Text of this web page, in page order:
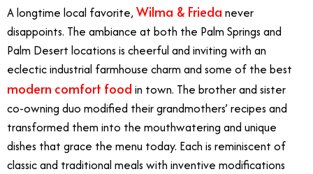
A longtime local favorite, Wilma & Frieda never
disappoints. The ambiance at both the Palm Springs and
Palm Desert locations is cheerful and inviting with an
eclectic industrial farmhouse charm and some of the best
modern comfort food in town. The brother and sister
co-owning duo modified their grandmothers’ recipes and
transformed them into the mouthwatering and unique
dishes that grace the menu today. Each is reminiscent of
classic and traditional meals with inventive modifications